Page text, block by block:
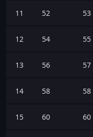
11 52 53
12 54 55
13 56 57
14 58 58
15 60 60